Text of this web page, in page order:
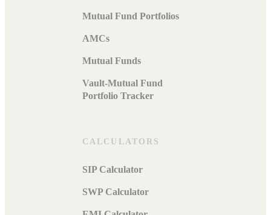
Mutual Fund Portfolios
AMCs
Mutual Funds
Vault-Mutual Fund
Portfolio Tracker
CALCULATORS
SIP Calculator
SWP Calculator